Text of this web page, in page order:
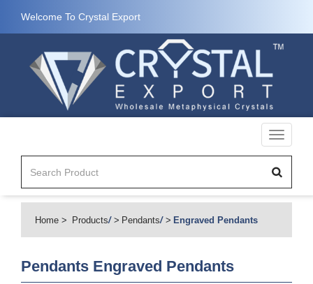
Welcome To Crystal Export
Toggle
Home Products/ Pendants/ Engraved Pendants
Pendants Engraved Pendants